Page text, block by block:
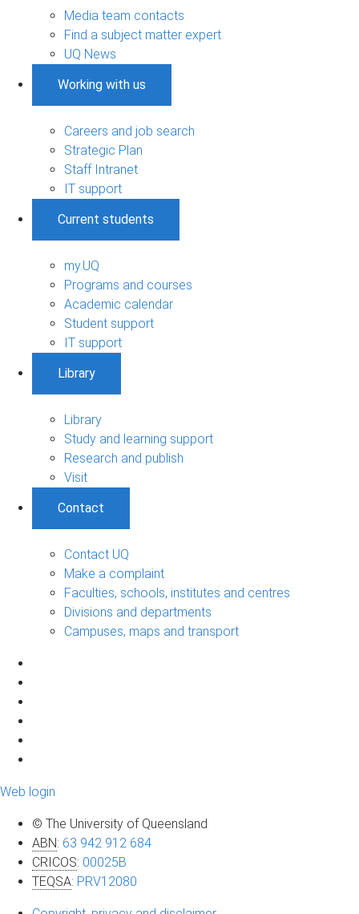
Media team contacts
Find a subject matter expert
UQ News
Working with us
Careers and job search
Strategic Plan
Staff Intranet
IT support
Current students
my.UQ
Programs and courses
Academic calendar
Student support
IT support
Library
Library
Study and learning support
Research and publish
Visit
Contact
Contact UQ
Make a complaint
Faculties, schools, institutes and centres
Divisions and departments
Campuses, maps and transport
Web login
© The University of Queensland
ABN: 63 942 912 684
CRICOS: 00025B
TEQSA: PRV12080